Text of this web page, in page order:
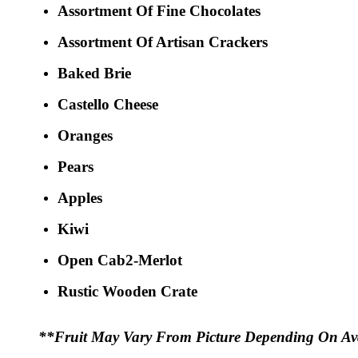
Assortment Of Fine Chocolates
Assortment Of Artisan Crackers
Baked Brie
Castello Cheese
Oranges
Pears
Apples
Kiwi
Open Cab2-Merlot
Rustic Wooden Crate
**Fruit May Vary From Picture Depending On